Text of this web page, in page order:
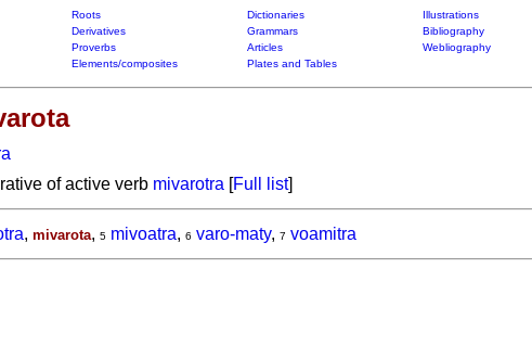
Roots Dictionaries Illustrations
Derivatives Grammars Bibliography
Proverbs Articles Webliography
Elements/composites Plates and Tables
of active verb mivarotra [Full list]
, mivarota, 5 mivoatra, 6 varo-maty, 7 voamitra